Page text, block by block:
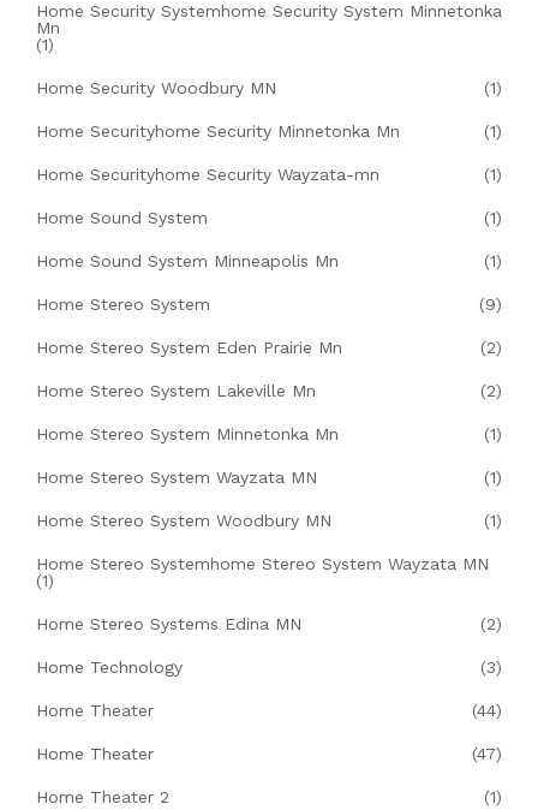
Home Security Systemhome Security System Minnetonka
Mn
(1)
Home Security Woodbury MN (1)
Home Securityhome Security Minnetonka Mn (1)
Home Securityhome Security Wayzata-mn (1)
Home Sound System (1)
Home Sound System Minneapolis Mn (1)
Home Stereo System (9)
Home Stereo System Eden Prairie Mn (2)
Home Stereo System Lakeville Mn (2)
Home Stereo System Minnetonka Mn (1)
Home Stereo System Wayzata MN (1)
Home Stereo System Woodbury MN (1)
Home Stereo Systemhome Stereo System Wayzata MN
(1)
Home Stereo Systems Edina MN (2)
Home Technology (3)
Home Theater (44)
Home Theater (47)
Home Theater 2 (1)